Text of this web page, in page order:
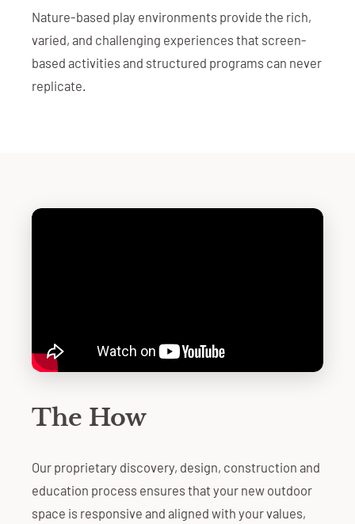
Nature-based play environments provide the rich,
varied, and challenging experiences that screen-
based activities and structured programs can never
replicate.
The How
Our proprietary discovery, design, construction and
education process ensures that your new outdoor
space is responsive and aligned with your values,